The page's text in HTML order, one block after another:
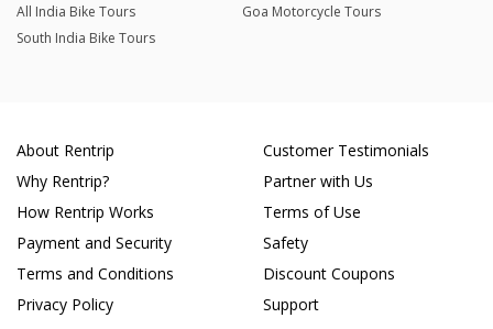
All India Bike Tours
Goa Motorcycle Tours
South India Bike Tours
About Rentrip
Why Rentrip?
How Rentrip Works
Payment and Security
Terms and Conditions
Privacy Policy
Customer Testimonials
Partner with Us
Terms of Use
Safety
Discount Coupons
Support